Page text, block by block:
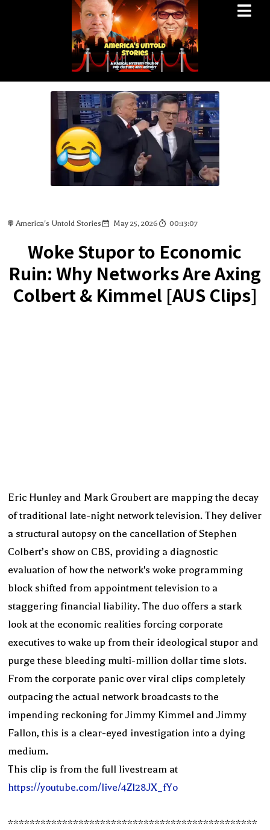
America's Untold Stories May 25, 2026 00:13:07
Woke Stupor to Economic
Ruin: Why Networks Are Axing
Colbert & Kimmel [AUS Clips]
Eric Hunley and Mark Groubert are mapping the decay
of traditional late-night network television. They deliver
a structural autopsy on the cancellation of Stephen
Colbert’s show on CBS, providing a diagnostic
evaluation of how the network's woke programming
block shifted from appointment television to a
staggering financial liability. The duo offers a stark
look at the economic realities forcing corporate
executives to wake up from their ideological stupor and
purge these bleeding multi-million dollar time slots.
From the corporate panic over viral clips completely
outpacing the actual network broadcasts to the
impending reckoning for Jimmy Kimmel and Jimmy
Fallon, this is a clear-eyed investigation into a dying
medium.
This clip is from the full livestream at
https://youtube.com/live/4Zl28JX_fYo
**********************************************